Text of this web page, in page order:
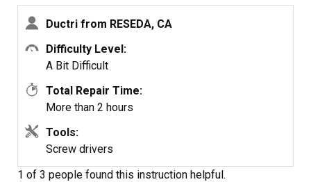
Note: spray water to clean salt before installing new
parts
Ductri from RESEDA, CA
Difficulty Level:
A Bit Difficult
Total Repair Time:
More than 2 hours
Tools:
Screw drivers
1 of 3 people found this instruction helpful.